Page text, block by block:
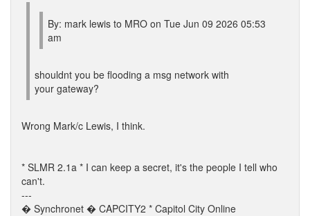
By: mark lewis to MRO on Tue Jun 09 2026 05:53
am
shouldnt you be flooding a msg network with
your gateway?
Wrong Mark/c Lewis, I think.
* SLMR 2.1a * I can keep a secret, it's the people I tell who
can't.
---
� Synchronet � CAPCITY2 * Capitol City Online